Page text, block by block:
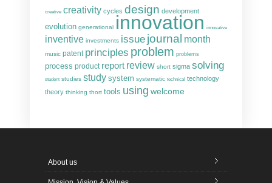
creative creativity cycles design development
evolution generational innovation innovative
inventive investments issue journal month
music patent principles problem problems
process product report review short sigma solving
student studies study system systematic technical technology
theory thinking thort tools using welcome
About us